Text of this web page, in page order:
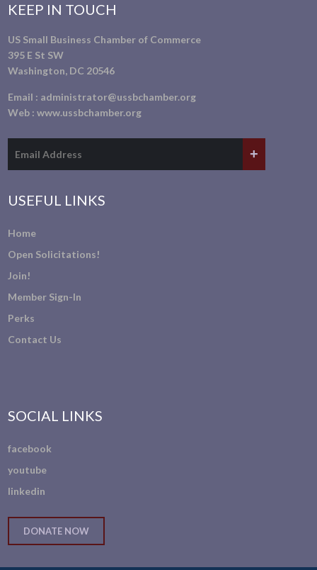
KEEP IN TOUCH
US Small Business Chamber of Commerce
395 E St SW
Washington, DC 20546
Email : administrator@ussbchamber.org
Web :www.ussbchamber.org
USEFUL LINKS
Home
Open Solicitations!
Join!
Member Sign-In
Perks
Contact Us
SOCIAL LINKS
facebook
youtube
linkedin
DONATE NOW